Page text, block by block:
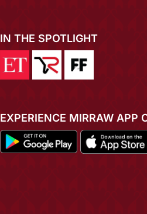
IN THE SPOTLIGHT
EXPERIENCE MIRRAW APP